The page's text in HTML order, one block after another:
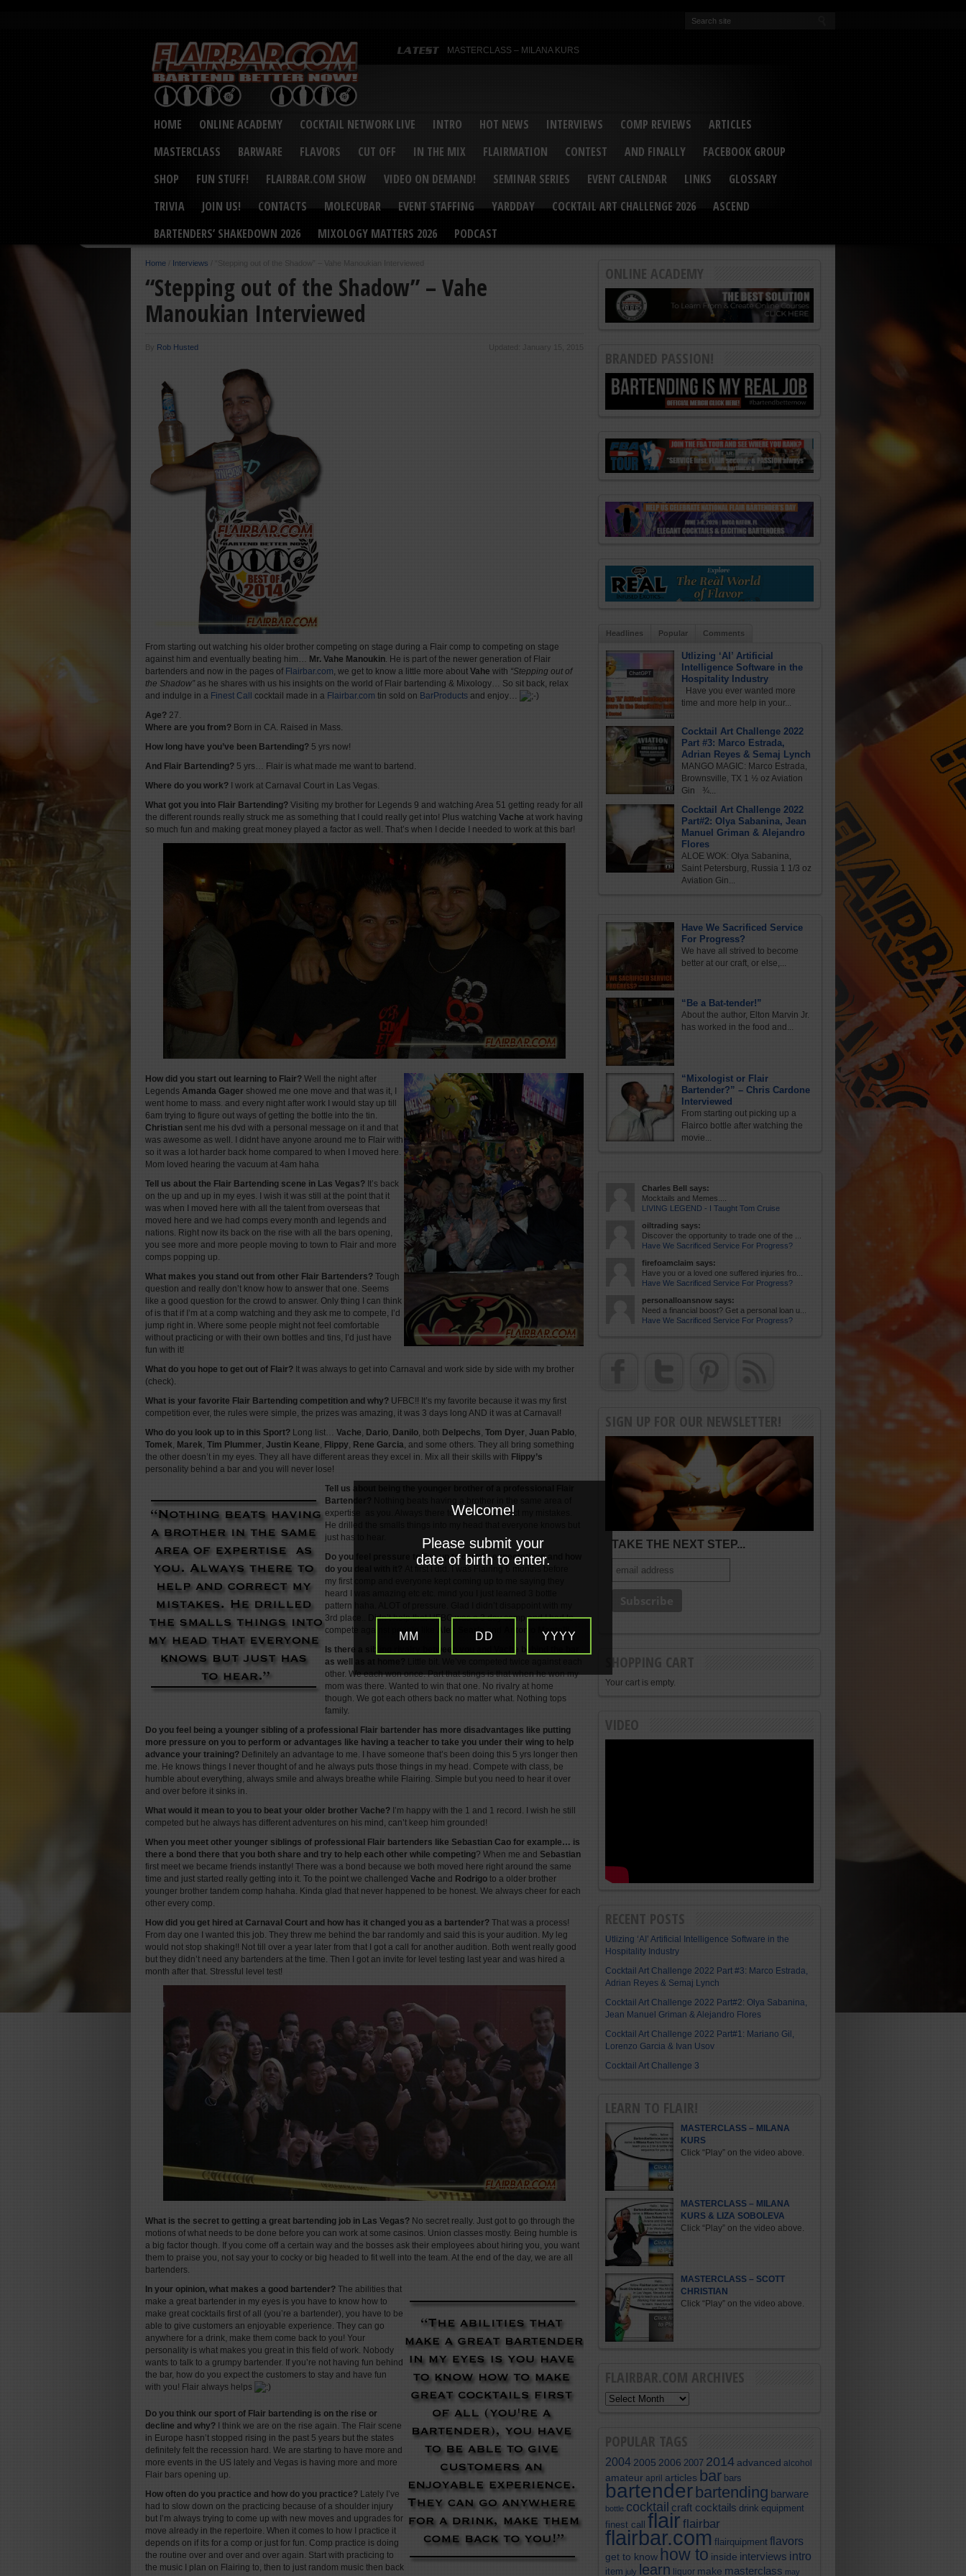
MASTERCLASS – MILANA KURS
“Germany’s Best Newcomer” – Marian Antoniu Danelcu Interviewed
MASTERCLASS – SCOTT CHRISTIAN
HOME ONLINE ACADEMY COCKTAIL NETWORK LIVE INTRO HOT NEWS INTERVIEWS COMP REVIEWS
ARTICLES
MASTERCLASS
BARWARE FLAVORS CUT OFF IN THE MIX FLAIRMATION CONTEST AND FINALLY
FACEBOOK GROUP
SHOP
FUN STUFF! FLAIRBAR.COM SHOW VIDEO ON DEMAND! SEMINAR SERIES EVENT CALENDAR LINKS
GLOSSARY
TRIVIA
JOIN US! CONTACTS MOLECUBAR EVENT STAFFING YARDDAY COCKTAIL ART CHALLENGE 2026
ASCEND
BARTENDERS’ SHAKEDOWN 2026
MIXOLOGY MATTERS 2026 PODCAST
Home / Interviews / “Stepping out of the Shadow” – Vahe Manoukian Interviewed
“Stepping out of the Shadow” – Vahe
Manoukian Interviewed
By Rob Husted Updated: January 15, 2015
From starting out watching his older brother competing on stage during a Flair comp to competing on stage
against him and eventually beating him… Mr. Vahe Manoukin. He is part of the newer generation of Flair
bartenders and now in the pages of Flairbar.com, we get to know a little more about Vahe with “Stepping out of
the Shadow” as he shares with us his insights on the world of Flair bartending & Mixology… So sit back, relax
and indulge in a Finest Cal cocktail made in a Flairbar.com tin sold on BarProducts and enjoy…
Age? 27.
Where are you from? Born in CA. Raised in Mass.
How long have you’ve been Bartending? 5 yrs now!
And Flair Bartending? 5 yrs… Flair is what made me want to bartend.
Where do you work? I work at Carnaval Court in Las Vegas.
What got you into Flair Bartending? Visiting my brother for Legends 9 and watching Area 51 getting ready for all
the different rounds really struck me as something that I could really get into! Plus watching Vache at work having
so much fun and making great money played a factor as well. That’s when I decide I needed to work at this bar!
How did you start out learning to Flair? Well the night after
Legends Amanda Gager showed me one move and that was it, I
went home to mass. and every night after work I would stay up till
6am trying to figure out ways of getting the bottle into the tin.
Christian sent me his dvd with a personal message on it and that
was awesome as well. I didnt have anyone around me to Flair with
so it was a lot harder back home compared to when I moved here.
Mom loved hearing the vacuum at 4am haha
Tell us about the Flair Bartending scene in Las Vegas? It’s back
on the up and up in my eyes. I wish it was still at the point that it
was when I moved here with all the talent from overseas that
moved here and we had comps every month and legends and
nations. Right now its back on the rise with all the bars opening,
you see more and more people moving to town to Flair and more
comps popping up.
What makes you stand out from other Flair Bartenders? Tough
question and really don’t know how to answer that one. Seems
like a good question for the crowd to answer. Only thing I can think
of is that if I’m at a comp watching and they ask me to compete, I’d
jump right in. Where some people might not feel comfortable
without practicing or with their own bottles and tins, I’d just have
fun with it!
What do you hope to get out of Flair? It was always to get into Carnaval and work side by side with my brother
(check).
What is your favorite Flair Bartending competition and why? UFBC!! It’s my favorite because it was my first
competition ever, the rules were simple, the prizes was amazing, it was 3 days long AND it was at Carnaval!
Who do you look up to in this Sport? Long list… Vache, Dario, Danilo, both Delpechs, Tom Dyer, Juan Pablo,
Tomek, Marek, Tim Plummer, Justin Keane, Flippy, Rene Garcia, and some others. They all bring something
the other doesn’t in my eyes. They all have different areas they excel in. Mix all their skills with Flippy’s
personality behind a bar and you will never lose!
Tell us about being the younger brother of a professional Flair
Bartender?
expertise as you. Always there to help and correct my mistakes.
He drilled the smalls things into my head that everyone knows but
just has to hear.
Do you feel pressure to live up to certain expectations and how
do you deal with it?
my first comp and everyone kept coming up to me saying they
heard I was amazing etc etc. mind you I just learned 3 bottle
pattern haha. ALOT of pressure. Glad I didn’t disappoint with my
3rd place.. Didn’t help that UFBC was a 3 day comp and I had to
compete against people like
Alex Searle and Antonio Mantelli.
Is there a sibling rivalry between you and Vache behind the bar
as well as at home?
other. We each won once. Part that stings is that when he won my
mom was there. Wanted to win that one. No rivalry at home
though. We got each others back no matter what. Nothing tops
family.
Do you feel being a younger sibling of a professional Flair bartender has more disadvantages like putting
more pressure on you to perform or advantages like having a teacher to take you under their wing to help
advance your training? Definitely an advantage to me. I have someone that’s been doing this 5 yrs longer then
me. He knows things I never thought of and he always puts those things in my head. Compete with class, be
humble about everything, always smile and always breathe while Flairing. Simple but you need to hear it over
and over before it sinks in.
What would it mean to you to beat your older brother Vache? I’m happy with the 1 and 1 record. I wish he still
competed but he always has different adventures on his mind, can’t keep him grounded!
When you meet other younger siblings of professional Flair bartenders like Sebastian Cao for example… is
there a bond there that you both share and try to help each other while competing? When me and Sebastian
first meet we became friends instantly! There was a bond because we both moved here right around the same
time and just started really getting into it. To the point we challenged Vache and Rodrigo to a older brother
younger brother tandem comp hahaha. Kinda glad that never happened to be honest. We always cheer for each
other every comp.
How did you get hired at Carnaval Court and how has it changed you as a bartender? That was a process!
From day one I wanted this job. They threw me behind the bar randomly and said this is your audition. My leg
would not stop shaking!! Not till over a year later from that I got a call for another audition. Both went really good
but they didn’t need any bartenders at the time. Then I got an invite for level testing last year and was hired a
month after that. Stressful level test!
What is the secret to getting a great bartending job in Las Vegas? No secret really. Just got to go through the
motions of what needs to be done before you can work at some casinos. Union classes mostly. Being humble is
a big factor though. If you come off a certain way and the bosses ask their employees about hiring you, you want
them to praise you, not say your to cocky or big headed to fit well into the team. At the end of the day, we are all
bartenders.
In your opinion, what makes a good bartender? The abilities that
make a great bartender in my eyes is you have to know how to
make great cocktails first of all (you’re a bartender), you have to be
able to give customers an enjoyable experience. They can go
anywhere for a drink, make them come back to you! Your
personality is what makes you great in this field of work. Nobody
wants to talk to a grumpy bartender. If you’re not having fun behind
the bar, how do you expect the customers to stay and have fun
with you! Flair always helps
Do you think our sport of Flair bartending is on the rise or
decline and why? I think we are on the rise again. The Flair scene
in Europe hasn’t stopped rising in the past 5 years but the states
definitely felt the recession hard. We are starting to have more and
more events in the US lately and Vegas is having more and more
Flair bars opening up.
How often do you practice and how do you practice? Lately I’ve
had to slow down on the practicing because of a shoulder injury
but I’m always trying to come up with new moves and upgrades for
move already in the repertoire. When it comes to how I practice it
depends on if its for a comp or just for fun. Comp practice is doing
the routine over and over and over again. Start with practicing to
the music I plan on Flairing to, then to just random music then back
ONLINE ACADEMY
BRANDED PASSION!
Headlines Popular Comments
Utlizing ‘AI’ Artificial
Intelligence Software in the
Hospitality Industry
Have you ever wanted more
time and more help in your...
Cocktail Art Challenge 2022
Part #3: Marco Estrada,
Adrian Reyes & Semaj Lynch
MANGO MAGIC: Marco Estrada,
Brownsville, TX 1 ½ oz Aviation
Gin ¾...
Cocktail Art Challenge 2022
Part#2: Olya Sabanina, Jean
Manuel Griman & Alejandro
Flores
ALOE WOK: Olya Sabanina,
Saint Petersburg, Russia 1 1/3 oz
Aviation Gin...
Have We Sacrificed Service
For Progress?
We have all strived to become
better at our craft, or else,...
“Be a Bat-tender!”
About the author, Elton Marvin Jr.
has worked in the food and...
“Mixologist or Flair
Bartender?” – Chris Cardone
Interviewed
From starting out picking up a
Flairco bottle after watching the
movie...
Charles Bell says:
Mocktails and Memes....
LIVING LEGEND - I Taught Tom Cruise
oiltrading says:
Discover the opportunity to trade one of the ...
Have We Sacrificed Service For Progress?
firefoamclaim says:
Have you or a loved one suffered injuries fro...
Have We Sacrificed Service For Progress?
personalloansnow says:
Need a financial boost? Get a personal loan u...
Have We Sacrificed Service For Progress?
SIGN UP FOR OUR NEWSLETTER!
TAKE THE NEXT STEP...
SHOPPING CART
Your cart is empty.
VIDEO
RECENT POSTS
Utlizing ‘AI’ Artificial Intelligence Software in the
Hospitality Industry
Cocktail Art Challenge 2022 Part #3: Marco Estrada,
Adrian Reyes & Semaj Lynch
Cocktail Art Challenge 2022 Part#2: Olya Sabanina,
Jean Manuel Griman & Alejandro Flores
Cocktail Art Challenge 2022 Part#1: Mariano Gil,
Lorenzo Garcia & Ivan Usov
Cocktail Art Challenge 3
LEARN TO FLAIR!
MASTERCLASS – MILANA
KURS
Click “Play” on the video above.
MASTERCLASS – MILANA
KURS & LIZA SOBOLEVA
Click “Play” on the video above.
MASTERCLASS – SCOTT
CHRISTIAN
Click “Play” on the video above.
FLAIRBAR.COM ARCHIVES
POPULAR TAGS
2004 2005 2006 2007 2014 advanced alcohol
amateur april articles bar bars
bartender bartending barware
bottle cocktail craft cocktails drink equipment
finest call flairflairbar
flairbar.com flairquipment flavors
get to know how to inside interviews intro
item july learn liquor make masterclass may
Welcome!
Please submit your
date of birth to enter.
MM DD YYYY